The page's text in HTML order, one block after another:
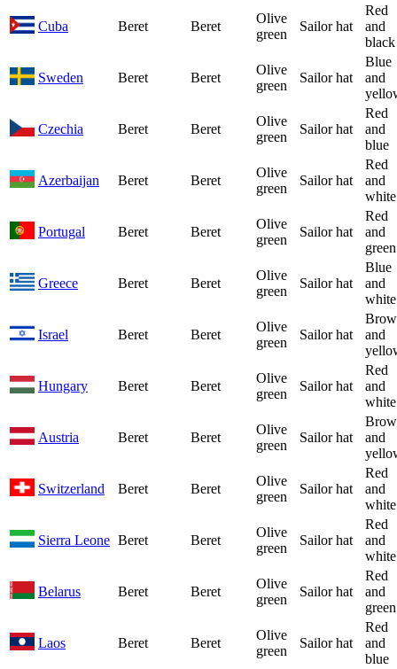
Cuba Beret Beret
Olive
green
Sailor hat
Red
and
black
Sweden Beret Beret
Olive
green
Sailor hat
Blue
and
Czechia Beret Beret
Olive
green
Sailor hat
Red
and
blue
Azerbaijan Beret Beret
Olive
green
Sailor hat
Red
and
white
Portugal Beret Beret
Olive
green
Sailor hat
Red
and
green
Greece Beret Beret
Olive
green
Sailor hat
Blue
and
white
Israel Beret Beret
Olive
green
Sailor hat
and
Hungary Beret Beret
Olive
green
Sailor hat
Red
and
white
Austria Beret Beret
Olive
green
Sailor hat
and
Switzerland Beret Beret
Olive
green
Sailor hat
Red
and
white
Sierra Leone Beret Beret
Olive
green
Sailor hat
Red
and
white
Belarus Beret Beret
Olive
green
Sailor hat
Red
and
green
Laos Beret Beret
Olive
green
Sailor hat
Red
and
blue